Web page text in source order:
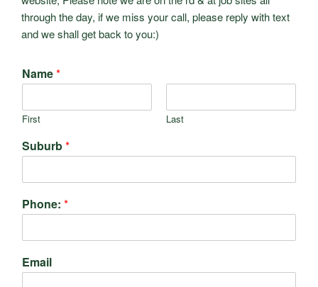
through the day, if we miss your call, please reply with text
and we shall get back to you:)
Name*
First Last
Suburb*
Phone: *
Email